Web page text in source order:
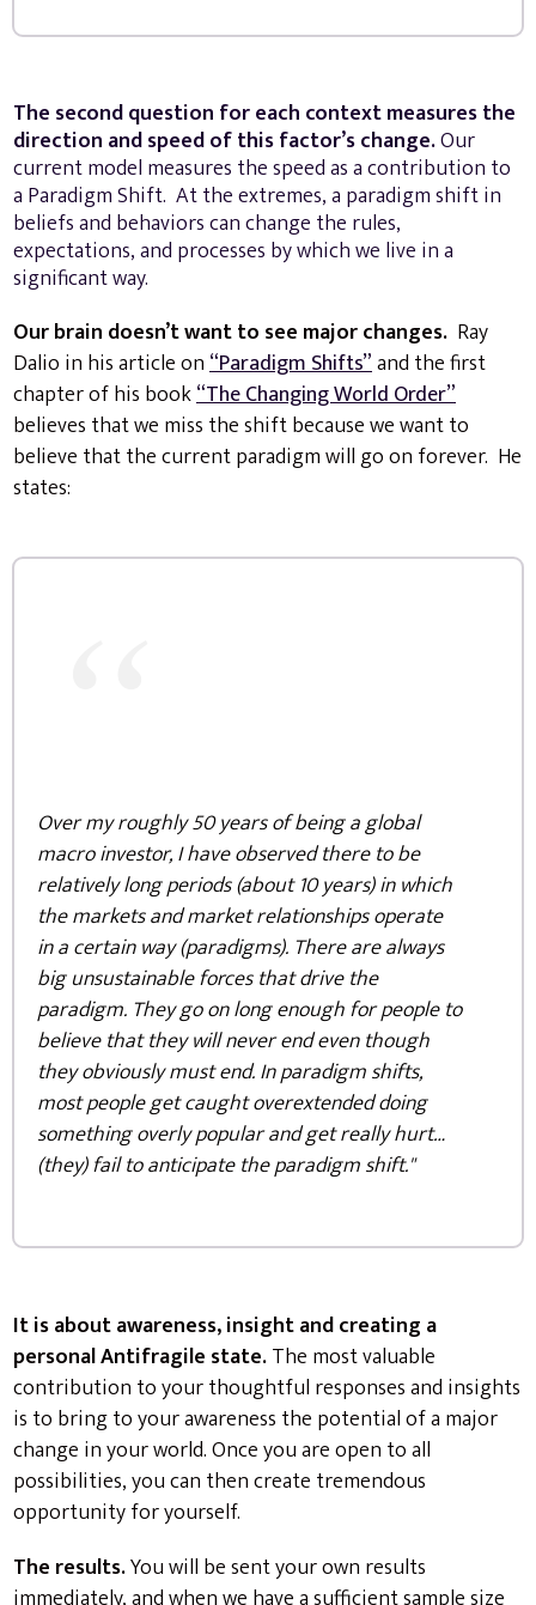
The second question for each context measures the
direction and speed of this factor’s change.Our
current model measures the speed as a contribution to
a Paradigm Shift. At the extremes, a paradigm shift in
beliefs and behaviors can change the rules,
expectations, and processes by which we live in a
significant way.
Our brain doesn’t want to see major changes. Ray
Dalio in his article on“Paradigm Shifts”and the first
chapter of his book“The Changing World Order”
believes that we miss the shift because we want to
believe that the current paradigm will go on forever. He
states:
Over my roughly 50 years of being a global
macro investor, I have observed there to be
relatively long periods (about 10 years) in which
the markets and market relationships operate
in a certain way (paradigms). There are always
big unsustainable forces that drive the
paradigm. They go on long enough for people to
believe that they will never end even though
they obviously must end. In paradigm shifts,
most people get caught overextended doing
something overly popular and get really hurt…
(they) fail to anticipate the paradigm shift."
It is about awareness, insight and creating a
personal Antifragile state.The most valuable
contribution to your thoughtful responses and insights
is to bring to your awareness the potential of a major
change in your world. Once you are open to all
possibilities, you can then create tremendous
opportunity for yourself.
The results.You will be sent your own results